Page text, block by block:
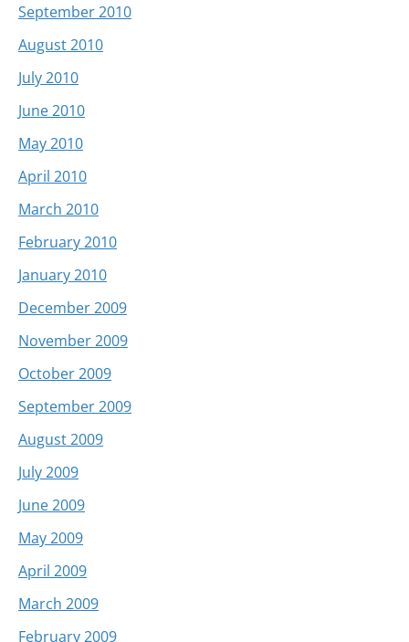
September 2010
August 2010
July 2010
June 2010
May 2010
April 2010
March 2010
February 2010
January 2010
December 2009
November 2009
October 2009
September 2009
August 2009
July 2009
June 2009
May 2009
April 2009
March 2009
February 2009